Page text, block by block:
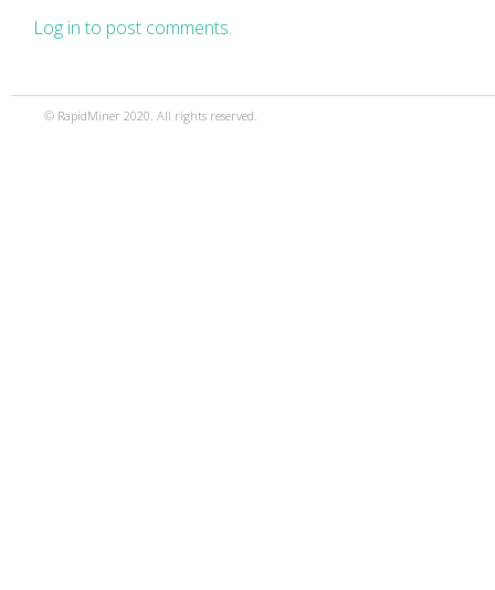
Log in to post comments.
© RapidMiner 2020. All rights reserved.